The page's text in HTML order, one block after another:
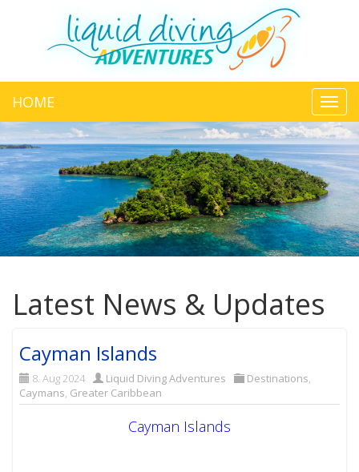
HOME
Latest News & Updates
Cayman Islands
8. Aug 2024 Liquid Diving Adventures Destinations,
Caymans, Greater Caribbean
Cayman Islands